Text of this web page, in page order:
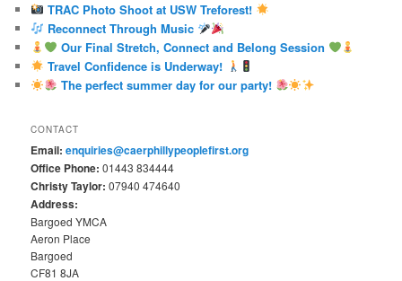
TRAC Photo Shoot at USW Treforest!
Reconnect Through Music
Our Final Stretch, Connect and Belong Session
Travel Confidence is Underway!
The perfect summer day for our party!
CONTACT
Email: enquiries@caerphillypeoplefirst.org
Office Phone: 01443 834444
Christy Taylor: 07940 474640
Address:
Bargoed YMCA
Aeron Place
Bargoed
CF81 8JA